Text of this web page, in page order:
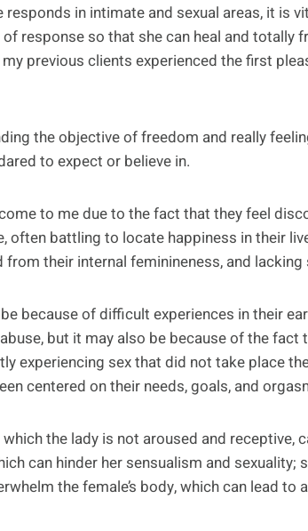
in intimate and sexual areas, it is
response so that she can heal and
previous clients experienced the first
the objective of freedom and really
to expect or believe in.
to me due to the fact that they feel
often battling to locate happiness in their
their internal feminineness, and
because of difficult experiences in their
but it may also be because of the fact
experiencing sex that did not take place
centered on their needs, goals, and
the lady is not aroused and receptive,
can hinder her sensualism and
the female’s body, which can lead